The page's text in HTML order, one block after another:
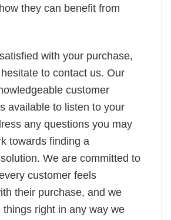
they can benefit from
with your purchase,
to contact us. Our
customer
available to listen to your
any questions you may
towards finding a
We are committed to
customer feels
their purchase, and we
things right in any way we